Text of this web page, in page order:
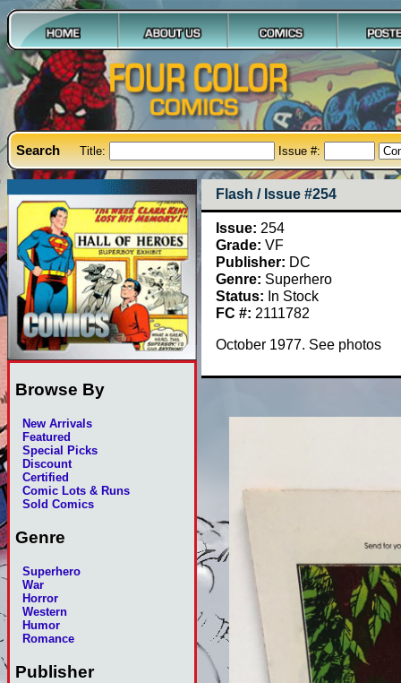
Search Title: Issue #:
Browse By
New Arrivals
Featured
Special Picks
Discount
Certified
Comic Lots & Runs
Sold Comics
Genre
Superhero
War
Horror
Western
Humor
Romance
Publisher
Flash / Issue #254
Issue: 254
Grade: VF
Publisher: DC
Genre: Superhero
Status: In Stock
FC #: 2111782
October 1977. See photos